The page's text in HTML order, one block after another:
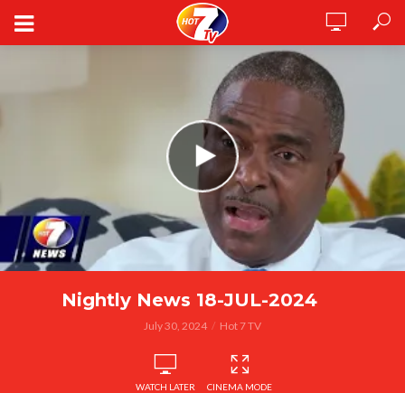
Nightly News 18-JUL-2024
July 30, 2024 Hot 7 TV
WATCH LATER CINEMA MODE